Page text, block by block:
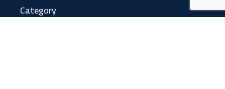
Category
USEFUL LINKS